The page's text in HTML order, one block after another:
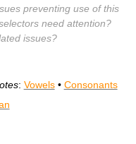
preventing use of this
need attention?
issues?
: Vowels• Consonants